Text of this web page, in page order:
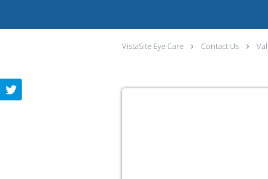
VistaSite Eye Care Contact Us